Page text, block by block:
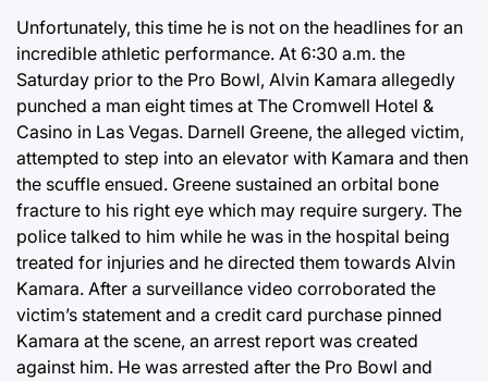
Unfortunately, this time he is not on the headlines for an
incredible athletic performance. At 6:30 a.m. the
Saturday prior to the Pro Bowl, Alvin Kamara allegedly
punched a man eight times at The Cromwell Hotel &
Casino in Las Vegas. Darnell Greene, the alleged victim,
attempted to step into an elevator with Kamara and then
the scuffle ensued. Greene sustained an orbital bone
fracture to his right eye which may require surgery. The
police talked to him while he was in the hospital being
treated for injuries and he directed them towards Alvin
Kamara. After a surveillance video corroborated the
victim’s statement and a credit card purchase pinned
Kamara at the scene, an arrest report was created
against him. He was arrested after the Pro Bowl and